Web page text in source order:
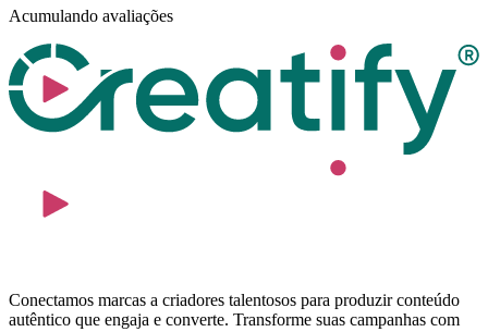
Acumulando avaliações
Conectamos marcas a criadores talentosos para produzir conteúdo
autêntico que engaja e converte. Transforme suas campanhas com